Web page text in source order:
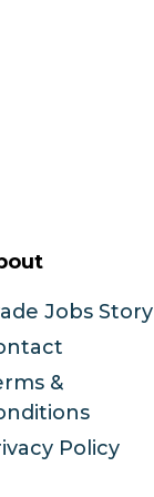
Jobs Story
&
Policy